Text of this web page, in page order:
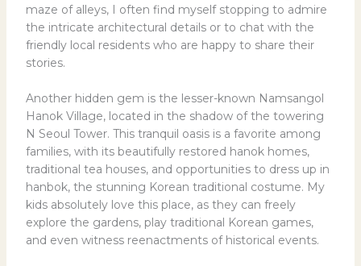
maze of alleys, I often find myself stopping to admire
the intricate architectural details or to chat with the
friendly local residents who are happy to share their
stories.
Another hidden gem is the lesser-known Namsangol
Hanok Village, located in the shadow of the towering
N Seoul Tower. This tranquil oasis is a favorite among
families, with its beautifully restored hanok homes,
traditional tea houses, and opportunities to dress up in
hanbok, the stunning Korean traditional costume. My
kids absolutely love this place, as they can freely
explore the gardens, play traditional Korean games,
and even witness reenactments of historical events.